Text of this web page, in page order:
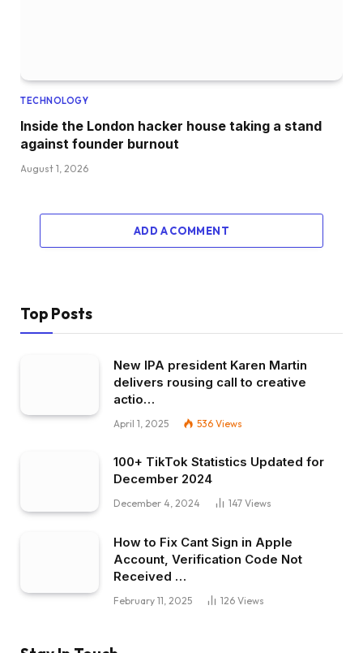
TECHNOLOGY
Inside the London hacker house taking a stand
against founder burnout
August 1, 2026
ADD A COMMENT
Top Posts
New IPA president Karen Martin
delivers rousing call to creative
actio…
April 1, 2025 536 Views
100+ TikTok Statistics Updated for
December 2024
December 4, 2024 147 Views
How to Fix Cant Sign in Apple
Account, Verification Code Not
Received …
February 11, 2025 126 Views